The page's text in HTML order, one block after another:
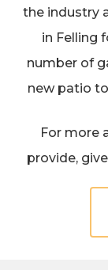
the industry
in Felling
number of
new patio
For more
provide,